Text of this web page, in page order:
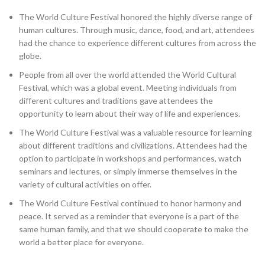
The World Culture Festival honored the highly diverse range of
human cultures. Through music, dance, food, and art, attendees
had the chance to experience different cultures from across the
globe.
People from all over the world attended the World Cultural
Festival, which was a global event. Meeting individuals from
different cultures and traditions gave attendees the
opportunity to learn about their way of life and experiences.
The World Culture Festival was a valuable resource for learning
about different traditions and civilizations. Attendees had the
option to participate in workshops and performances, watch
seminars and lectures, or simply immerse themselves in the
variety of cultural activities on offer.
The World Culture Festival continued to honor harmony and
peace. It served as a reminder that everyone is a part of the
same human family, and that we should cooperate to make the
world a better place for everyone.